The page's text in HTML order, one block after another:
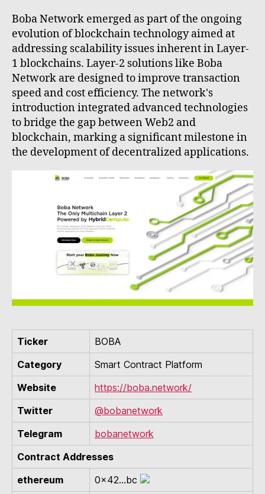
Boba Network emerged as part of the ongoing
evolution of blockchain technology aimed at
addressing scalability issues inherent in Layer-
1 blockchains. Layer-2 solutions like Boba
Network are designed to improve transaction
speed and cost efficiency. The network's
introduction integrated advanced technologies
to bridge the gap between Web2 and
blockchain, marking a significant milestone in
the development of decentralized applications.
Ticker
BOBA
Category
Smart Contract Platform
Website
https://boba.network/
Twitter
@bobanetwork
Telegram
bobanetwork
Contract Addresses
ethereum
0x42...bc